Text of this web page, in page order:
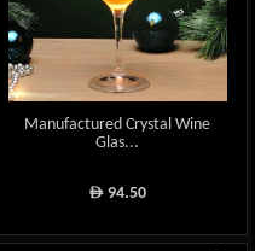
Manufactured Crystal Wine
Glas...
ê94.50